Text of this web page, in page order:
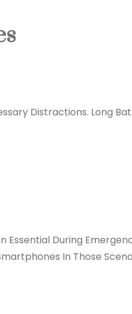
Distractions. Long
Essential During
In Those